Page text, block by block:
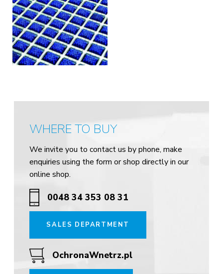
WHERE TO BUY
We invite you to contact us by phone, make
enquiries using the form or shop directly in our
online shop.
0048 34 353 08 31
SALES DEPARTMENT
OchronaWnetrz.pl